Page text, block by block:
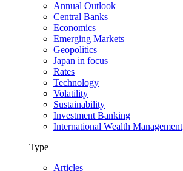
Annual Outlook
Central Banks
Economics
Emerging Markets
Geopolitics
Japan in focus
Rates
Technology
Volatility
Sustainability
Investment Banking
International Wealth Management
Type
Articles